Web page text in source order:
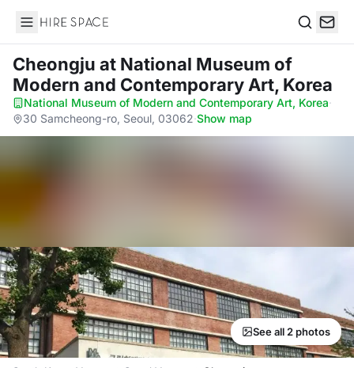
Hire Space
Cheongju at National Museum of
Modern and Contemporary Art, Korea
National Museum of Modern and Contemporary Art, Korea·
30 Samcheong-ro, Seoul, 03062·Show map
See all 2 photos